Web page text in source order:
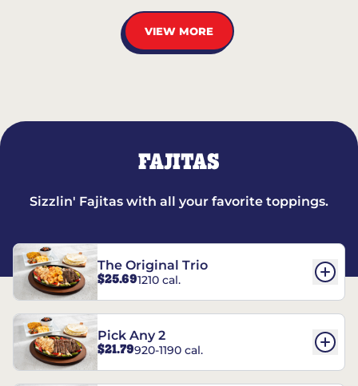
VIEW MORE
FAJITAS
Sizzlin' Fajitas with all your favorite toppings.
The Original Trio
$25.691210 cal.
Pick Any 2
$21.79920-1190 cal.